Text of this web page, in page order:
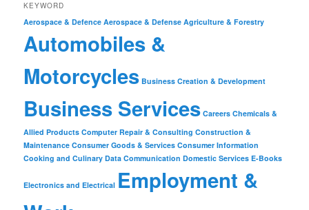
KEYWORD
Aerospace & Defence Aerospace & Defense Agriculture & Forestry
Automobiles &
Motorcycles Business Creation & Development
Business Services Careers Chemicals &
Allied Products Computer Repair & Consulting Construction &
Maintenance Consumer Goods & Services Consumer Information
Cooking and Culinary Data Communication Domestic Services E-Books
Electronics and Electrical Employment &